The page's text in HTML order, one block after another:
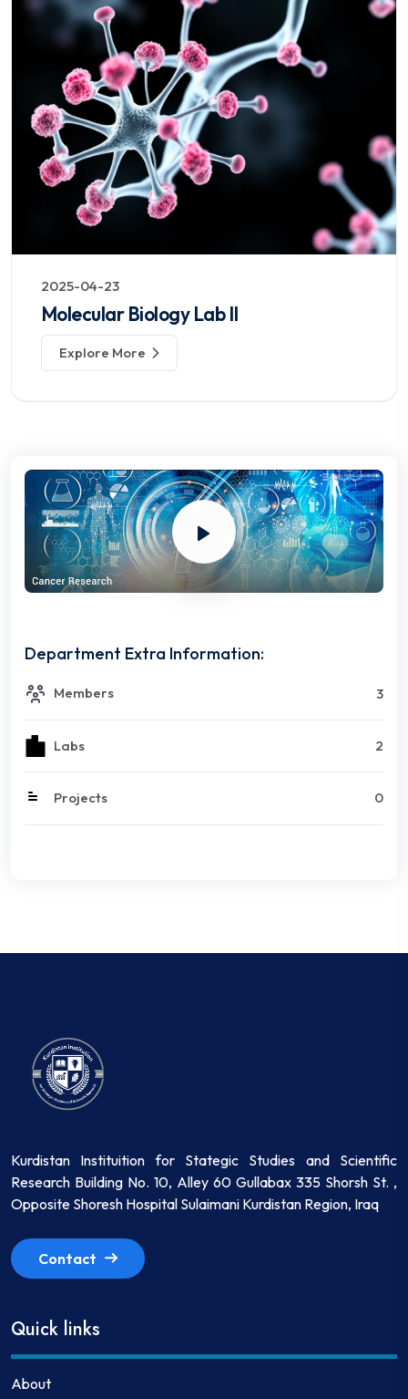
2025-04-23
Molecular Biology Lab II
Explore More
Department Extra Information:
Members 3
Labs 2
Projects 0
Kurdistan Instituition for Stategic Studies and Scientific
Research Building No. 10, Alley 60 Gullabax 335 Shorsh St. ,
Opposite Shoresh Hospital Sulaimani Kurdistan Region, Iraq
Contact
Quick links
About